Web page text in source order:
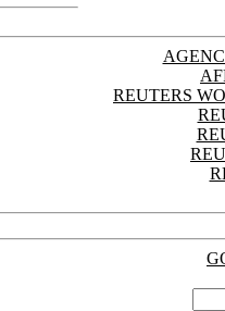
REUTERS